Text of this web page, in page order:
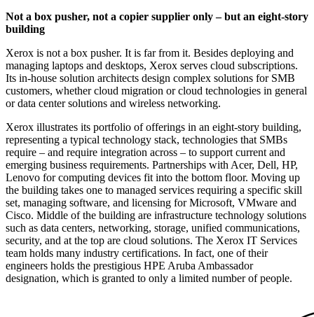
Not a box pusher, not a copier supplier only – but an eight-story
building
Xerox is not a box pusher. It is far from it. Besides deploying and
managing laptops and desktops, Xerox serves cloud subscriptions.
Its in-house solution architects design complex solutions for SMB
customers, whether cloud migration or cloud technologies in general
or data center solutions and wireless networking.
Xerox illustrates its portfolio of offerings in an eight-story building,
representing a typical technology stack, technologies that SMBs
require – and require integration across – to support current and
emerging business requirements. Partnerships with Acer, Dell, HP,
Lenovo for computing devices fit into the bottom floor. Moving up
the building takes one to managed services requiring a specific skill
set, managing software, and licensing for Microsoft, VMware and
Cisco. Middle of the building are infrastructure technology solutions
such as data centers, networking, storage, unified communications,
security, and at the top are cloud solutions. The Xerox IT Services
team holds many industry certifications. In fact, one of their
engineers holds the prestigious HPE Aruba Ambassador
designation, which is granted to only a limited number of people.